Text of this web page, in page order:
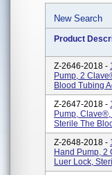
New Search
Product
Z-2646-2018 -
Pump, 2
Blood Tubing
Z-2647-2018 -
Pump,
Sterile The
Z-2648-2018 -
Hand Pump, 2
Luer Lock,